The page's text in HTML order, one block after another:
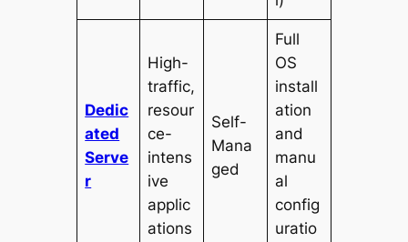
Dedic
ated
Serve
r
High-
traffic,
resour
ce-
intens
ive
applic
ations
Self-
Mana
ged
Full
OS
install
ation
and
manu
al
config
uratio